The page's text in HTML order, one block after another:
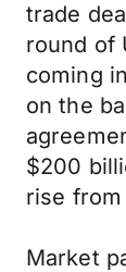
trade
round of
coming
on the
$200
rise
Market